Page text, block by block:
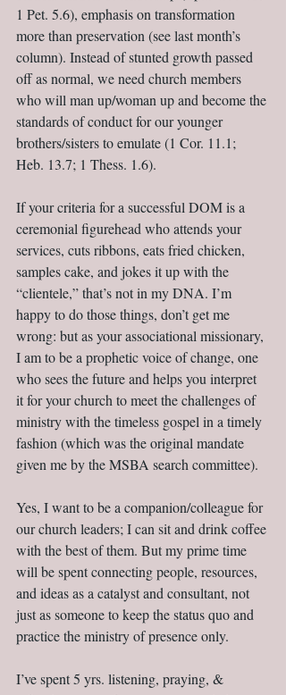
1 Pet. 5.6), emphasis on transformation
more than preservation (see last month’s
column). Instead of stunted growth passed
off as normal, we need church members
who will man up/woman up and become the
standards of conduct for our younger
brothers/sisters to emulate (1 Cor. 11.1;
Heb. 13.7; 1 Thess. 1.6).
If your criteria for a successful DOM is a
ceremonial figurehead who attends your
services, cuts ribbons, eats fried chicken,
samples cake, and jokes it up with the
“clientele,” that’s not in my DNA. I’m
happy to do those things, don’t get me
wrong: but as your associational missionary,
I am to be a prophetic voice of change, one
who sees the future and helps you interpret
it for your church to meet the challenges of
ministry with the timeless gospel in a timely
fashion (which was the original mandate
given me by the MSBA search committee).
Yes, I want to be a companion/colleague for
our church leaders; I can sit and drink coffee
with the best of them. But my prime time
will be spent connecting people, resources,
and ideas as a catalyst and consultant, not
just as someone to keep the status quo and
practice the ministry of presence only.
I’ve spent 5 yrs. listening, praying, &